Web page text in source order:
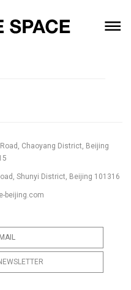
Chaoyang District, Beijing
Shunyi District, Beijing 101316
beijing.com